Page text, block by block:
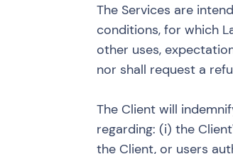
The Services are
conditions, for which
other uses,
nor shall request a
The Client will
regarding: (i) the
the Client, or users